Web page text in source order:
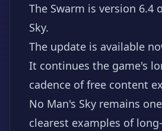
The Swarm is version 6.4
Sky.
The update is available
It continues the game's
cadence of free content
No Man's Sky remains
clearest examples of